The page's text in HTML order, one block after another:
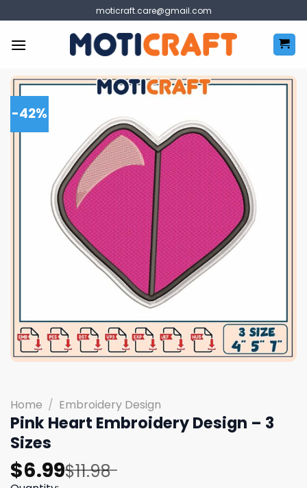
to
content
moticraft.care@gmail.com
-42%
Home / Embroidery Design
Pink Heart Embroidery Design – 3
Sizes
$11.98
Original
$6.99
Current